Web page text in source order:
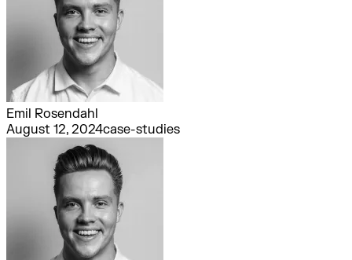
Emil Rosendahl
August 12, 2024case-studies